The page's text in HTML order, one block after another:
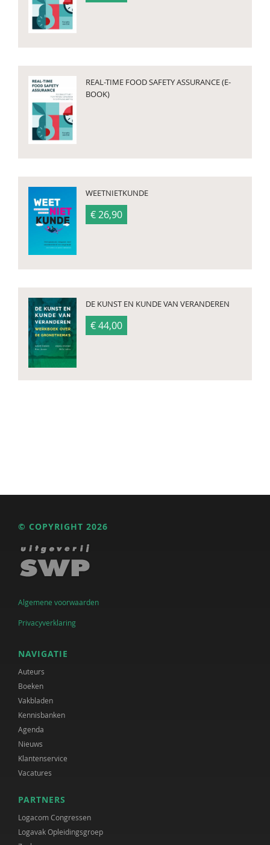
REAL-TIME FOOD SAFETY ASSURANCE (E-
BOOK)
WEETNIETKUNDE
€ 26,90
DE KUNST EN KUNDE VAN VERANDEREN
€ 44,00
© COPYRIGHT 2026
Algemene voorwaarden
Privacyverklaring
NAVIGATIE
Auteurs
Boeken
Vakbladen
Kennisbanken
Agenda
Nieuws
Klantenservice
Vacatures
PARTNERS
Logacom Congressen
Logavak Opleidingsgroep